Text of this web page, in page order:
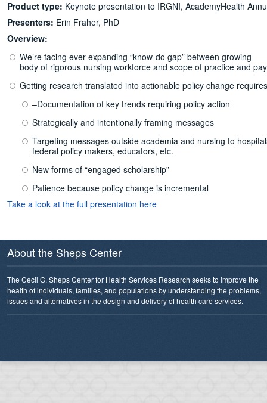
Product type: Keynote presentation to IRGNI, AcademyHealth
Presenters: Erin Fraher, PhD
Overview:
We’re facing ever expanding “know-do gap” between growing
body of rigorous nursing workforce and scope of practice and
Getting research translated into actionable policy change
–Documentation of key trends requiring policy action
Strategically and intentionally framing messages
Targeting messages outside academia and nursing to
federal policy makers, educators, etc.
New forms of “engaged scholarship”
Patience because policy change is incremental
Take a look at the full presentation here
About the Sheps Center
The Cecil G. Sheps Center for Health Services Research seeks to improve the
health of individuals, families, and populations by understanding the problems,
issues and alternatives in the design and delivery of health care services.